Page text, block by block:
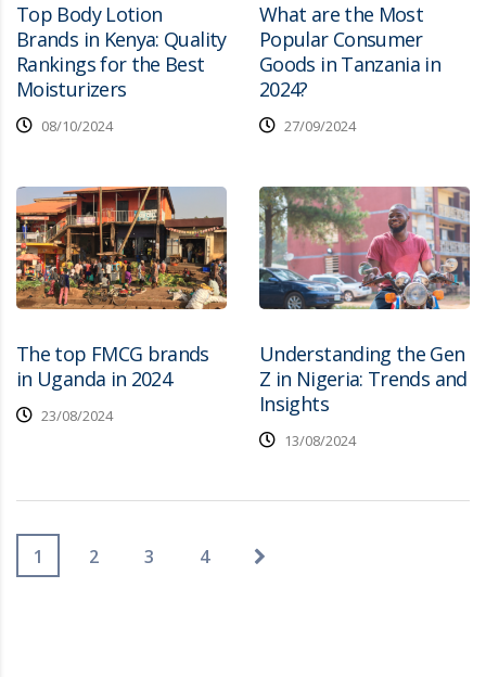
Top Body Lotion
Brands in Kenya: Quality
Rankings for the Best
Moisturizers
08/10/2024
What are the Most
Popular Consumer
Goods in Tanzania in
2024?
27/09/2024
The top FMCG brands
in Uganda in 2024
23/08/2024
Understanding the Gen
Z in Nigeria: Trends and
Insights
13/08/2024
1 2 3 4